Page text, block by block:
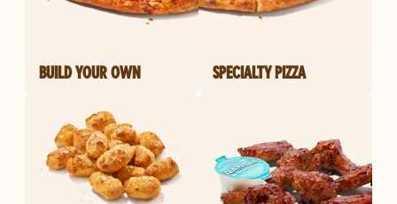
BUILD YOUR OWN SPECIALTY PIZZA